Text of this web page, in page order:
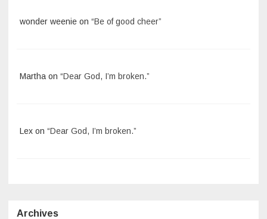
wonder weenie on “Be of good cheer”
Martha on “Dear God, I’m broken.”
Lex on “Dear God, I’m broken.”
Archives